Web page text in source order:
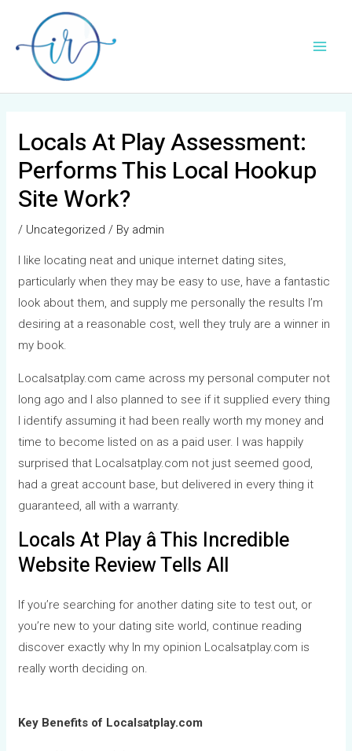
content
Locals At Play Assessment:
Performs This Local Hookup
Site Work?
/ Uncategorized / By admin
I like locating neat and unique internet dating sites,
particularly when they may be easy to use, have a fantastic
look about them, and supply me personally the results I’m
desiring at a reasonable cost, well they truly are a winner in
my book.
Localsatplay.com came across my personal computer not
long ago and I also planned to see if it supplied every thing
I identify assuming it had been really worth my money and
time to become listed on as a paid user. I was happily
surprised that Localsatplay.com not just seemed good,
had a great account base, but delivered in every thing it
guaranteed, all with a warranty.
Locals At Play â This Incredible
Website Review Tells All
If you’re searching for another dating site to test out, or
you’re new to your dating site world, continue reading
discover exactly why In my opinion Localsatplay.com is
really worth deciding on.
Key Benefits of Localsatplay.com
Post
navigation